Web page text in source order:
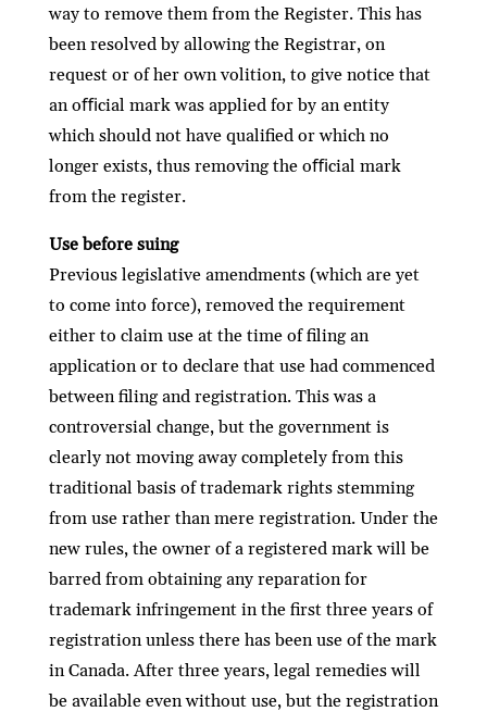
way to remove them from the Register. This has
been resolved by allowing the Registrar, on
request or of her own volition, to give notice that
an oﬃcial mark was applied for by an entity
which should not have qualiﬁed or which no
longer exists, thus removing the oﬃcial mark
from the register.
Use before suing
Previous legislative amendments (which are yet
to come into force), removed the requirement
either to claim use at the time of ﬁling an
application or to declare that use had commenced
between ﬁling and registration. This was a
controversial change, but the government is
clearly not moving away completely from this
traditional basis of trademark rights stemming
from use rather than mere registration. Under the
new rules, the owner of a registered mark will be
barred from obtaining any reparation for
trademark infringement in the ﬁrst three years of
registration unless there has been use of the mark
in Canada. After three years, legal remedies will
be available even without use, but the registration